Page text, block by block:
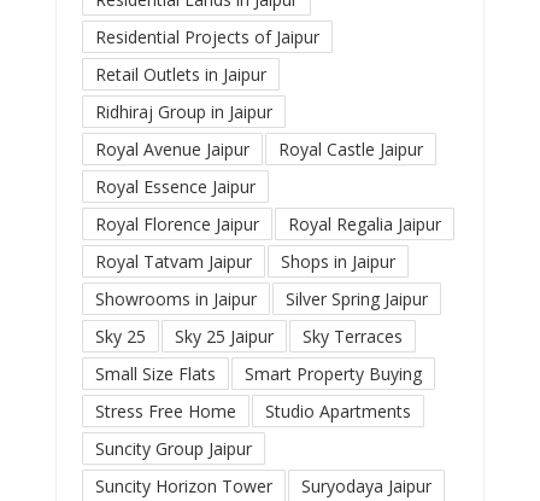
Residential Projects of Jaipur
Retail Outlets in Jaipur
Ridhiraj Group in Jaipur
Royal Avenue Jaipur
Royal Castle Jaipur
Royal Essence Jaipur
Royal Florence Jaipur
Royal Regalia Jaipur
Royal Tatvam Jaipur
Shops in Jaipur
Showrooms in Jaipur
Silver Spring Jaipur
Sky 25
Sky 25 Jaipur
Sky Terraces
Small Size Flats
Smart Property Buying
Stress Free Home
Studio Apartments
Suncity Group Jaipur
Suncity Horizon Tower
Suryodaya Jaipur